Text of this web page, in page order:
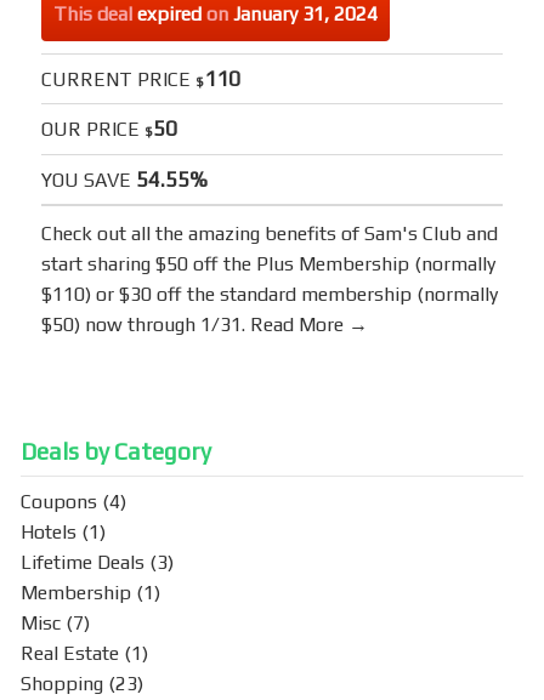
This deal expired onJanuary 31, 2024
CURRENT PRICE $110
OUR PRICE $50
YOU SAVE 54.55%
Check out all the amazing benefits ofSam's Club and
start sharing $50 off the Plus Membership (normally
$110) or $30 off the standard membership (normally
$50) now through 1/31. Read More →
Deals by Category
Coupons (4)
Hotels (1)
Lifetime Deals (3)
Membership (1)
Misc (7)
Real Estate (1)
Shopping (23)